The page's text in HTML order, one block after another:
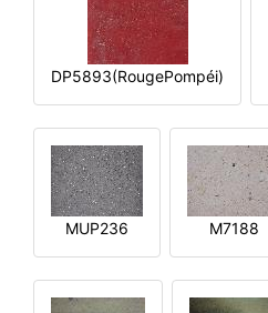
DP5893(RougePompéi)
MUP236 M7188